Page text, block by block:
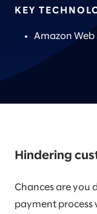
KEY
Amazon Web
Hindering
Chances are you
payment process